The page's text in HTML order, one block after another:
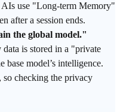
AIs use "Long-term Memory"
after a session ends.
the global model."
is stored in a "private
base model’s intelligence.
checking the privacy